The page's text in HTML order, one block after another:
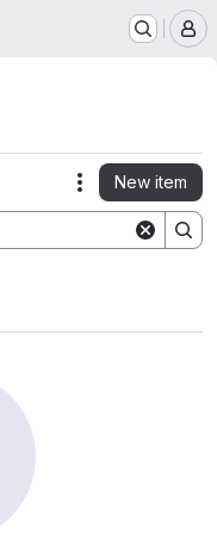
Actions
New item